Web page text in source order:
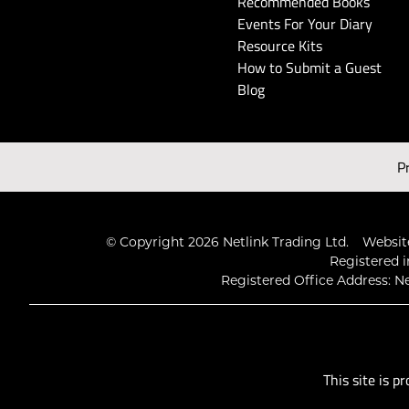
Events For Your Diary
Resource Kits
How to Submit a Guest
Blog
© Copyright 2026 Netlink Trading Ltd.
Registered
Registered Office Address:
This site is